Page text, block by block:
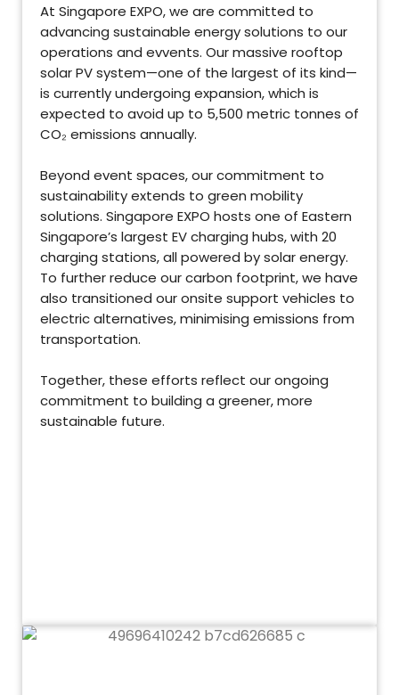
At Singapore EXPO, we are committed to
advancing sustainable energy solutions to our
operations and evvents. Our massive rooftop
solar PV system—one of the largest of its kind—
is currently undergoing expansion, which is
expected to avoid up to 5,500 metric tonnes of
CO₂ emissions annually.
Beyond event spaces, our commitment to
sustainability extends to green mobility
solutions. Singapore EXPO hosts one of Eastern
Singapore’s largest EV charging hubs, with 20
charging stations, all powered by solar energy.
To further reduce our carbon footprint, we have
also transitioned our onsite support vehicles to
electric alternatives, minimising emissions from
transportation.
Together, these efforts reflect our ongoing
commitment to building a greener, more
sustainable future.